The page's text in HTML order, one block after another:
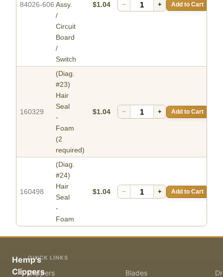
84026-606 Assy.
/
Circuit
Board
/
Switch
$1.04 − + Add to Cart
160329
(Diag.
#23)
Hair
Seal
-
Foam
(2
required)
$1.04 − + Add to Cart
160498
(Diag.
#24)
Hair
Seal
-
Foam
$1.04 − + Add to Cart
Hemp's
Clippers
QUICK LINKS
Clippers Blades